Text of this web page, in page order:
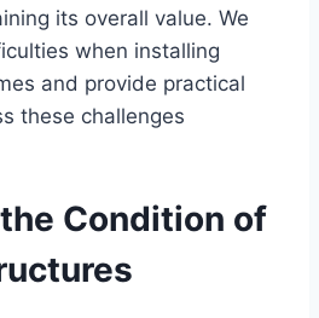
its overall value. We
when installing
and provide practical
these challenges
Condition of